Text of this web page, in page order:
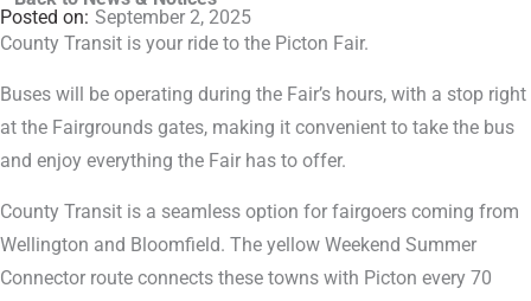
September 2, 2025
County Transit is your ride to the Picton Fair.
Buses will be operating during the Fair’s hours, with a stop right
at the Fairgrounds gates, making it convenient to take the bus
and enjoy everything the Fair has to offer.
County Transit is a seamless option for fairgoers coming from
Wellington and Bloomfield. The yellow Weekend Summer
Connector route connects these towns with Picton every 70